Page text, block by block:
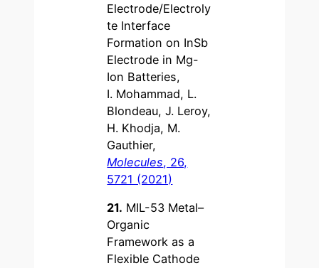
Electrode/Electroly
te Interface
Formation on InSb
Electrode in Mg-
Ion Batteries,
I. Mohammad, L.
Blondeau, J. Leroy,
H. Khodja, M.
Gauthier,
Molecules, 26,
5721 (2021)
21. MIL-53 Metal–
Organic
Framework as a
Flexible Cathode